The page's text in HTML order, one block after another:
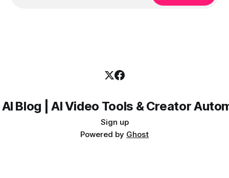
Blog | AI Video Tools & Creator
Sign up
Powered by Ghost